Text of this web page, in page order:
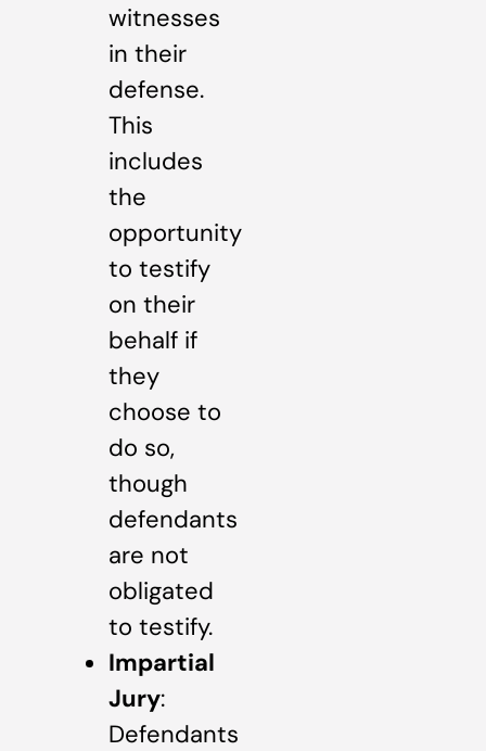
witnesses
in their
defense.
This
includes
the
opportunity
to testify
on their
behalf if
they
choose to
do so,
though
defendants
are not
obligated
to testify.
Impartial
Jury:
Defendants